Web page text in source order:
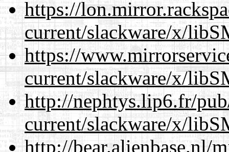
https://
current/slackware/x/
https://
current/slackware/x/
http://nephtys.lip6.fr/
current/slackware/x/
http://bear.alienbase.nl/